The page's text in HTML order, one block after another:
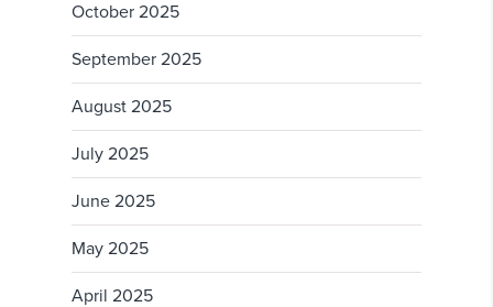
October 2025
September 2025
August 2025
July 2025
June 2025
May 2025
April 2025